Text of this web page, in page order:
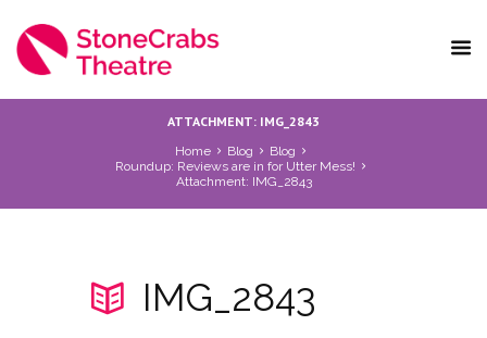
ATTACHMENT: IMG_2843
Home Blog
Blog
Roundup: Reviews are in for Utter Mess!
Attachment: IMG_2843
IMG_2843